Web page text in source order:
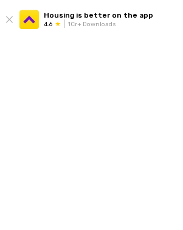
Housing is better on the app
4.6 1Cr+ Downloads